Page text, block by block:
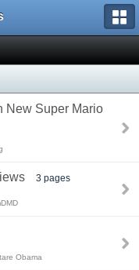
New Super Mario
3 pages
Obama